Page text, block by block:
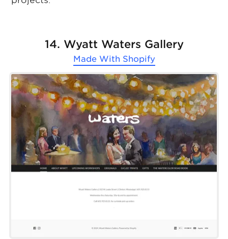
14. Wyatt Waters Gallery
Made With Shopify